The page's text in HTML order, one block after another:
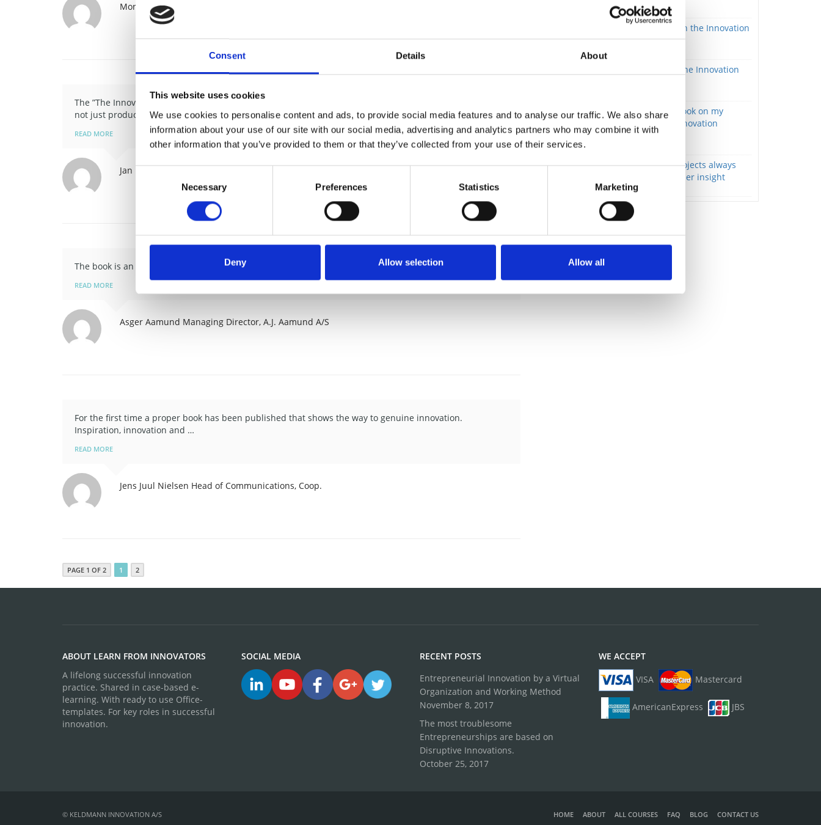
Consent Details About
This website uses cookies
We use cookies to personalise content and ads, to provide social media features and to analyse our traffic. We also share
information about your use of our site with our social media, advertising and analytics partners who may combine it with
other information that you’ve provided to them or that they’ve collected from your use of their services.
Necessary Preferences Statistics Marketing
Deny Allow selection Allow all
Morten Fenger
The ”The Innovation Tree” is an inspiring and practically oriented introduction to the work of renewing
not just products and …
READ MORE
Jan Rolin Frederiksen
The book is an inspiring eye-opener for all of us who suffer from involuntary tunnel vision.
READ MORE
Asger Aamund Managing Director, A.J. Aamund A/S
For the first time a proper book has been published that shows the way to genuine innovation.
Inspiration, innovation and …
READ MORE
Jens Juul Nielsen Head of Communications, Coop.
PAGE 1 OF 2 1 2
Knowledge is key – also in the Innovation
definition
Innovation focus
Idea Evaluation – Living the Innovation
The Innovation Tree. A book on my
empirically developed innovation
method and philosophy.
Innovation focus
Successful innovation projects always
start with deep stakeholder insight
Innovation focus
ABOUT LEARN FROM INNOVATORS
A lifelong successful innovation
practice. Shared in case-based e-
learning. With ready to use Office-
templates. For key roles in successful
innovation.
SOCIAL MEDIA
RECENT POSTS
Entrepreneurial Innovation by a Virtual
Organization and Working Method
November 8, 2017
The most troublesome
Entrepreneurships are based on
Disruptive Innovations.
October 25, 2017
WE ACCEPT
VISA
Mastercard
AmericanExpress JBS
© KELDMANN INNOVATION A/S HOME ABOUT ALL COURSES FAQ BLOG CONTACT US